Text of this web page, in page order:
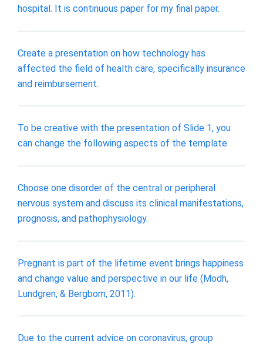
hospital. It is continuous paper for my final paper.
Create a presentation on how technology has
affected the field of health care, specifically insurance
and reimbursement.
To be creative with the presentation of Slide 1, you
can change the following aspects of the template
Choose one disorder of the central or peripheral
nervous system and discuss its clinical manifestations,
prognosis, and pathophysiology.
Pregnant is part of the lifetime event brings happiness
and change value and perspective in our life (Modh,
Lundgren, & Bergbom, 2011).
Due to the current advice on coronavirus, group